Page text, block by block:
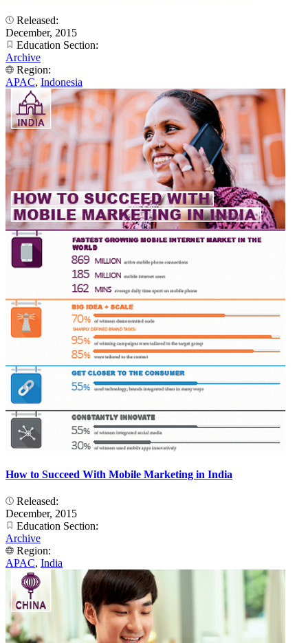
Released:
December, 2015
Education Section:
Archive
Region:
APAC, Indonesia
How to Succeed With Mobile Marketing in India
Released:
December, 2015
Education Section:
Archive
Region:
APAC, India